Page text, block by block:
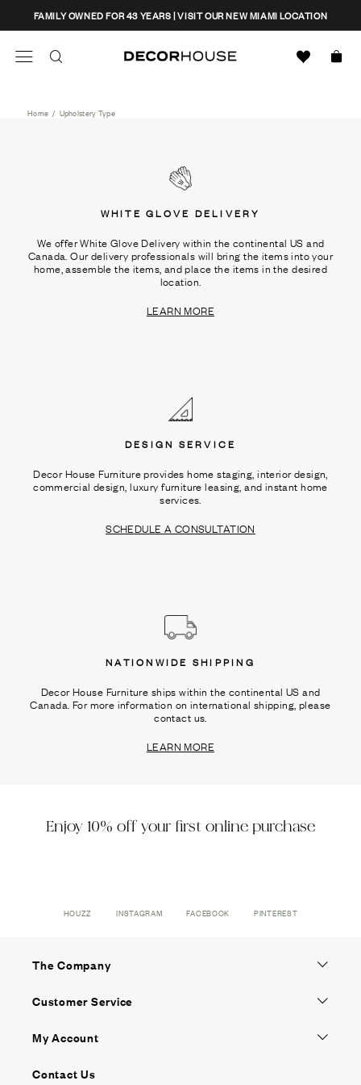
content
FAMILY OWNED FOR 43 YEARS | VISIT OUR NEW MIAMI LOCATION
CLOSE
Home / Upholstery Type
WHITE GLOVE DELIVERY
We offer White Glove Delivery within the continental US and
Canada. Our delivery professionals will bring the items into your
home, assemble the items, and place the items in the desired
location.
LEARN MORE
DESIGN SERVICE
Decor House Furniture provides home staging, interior design,
commercial design, luxury furniture leasing, and instant home
services.
SCHEDULE A CONSULTATION
NATIONWIDE SHIPPING
Decor House Furniture ships within the continental US and
Canada. For more information on international shipping, please
contact us.
LEARN MORE
Enjoy 10% off your first online purchase
HOUZZ INSTAGRAM FACEBOOK PINTEREST
The Company
Customer Service
My Account
Contact Us